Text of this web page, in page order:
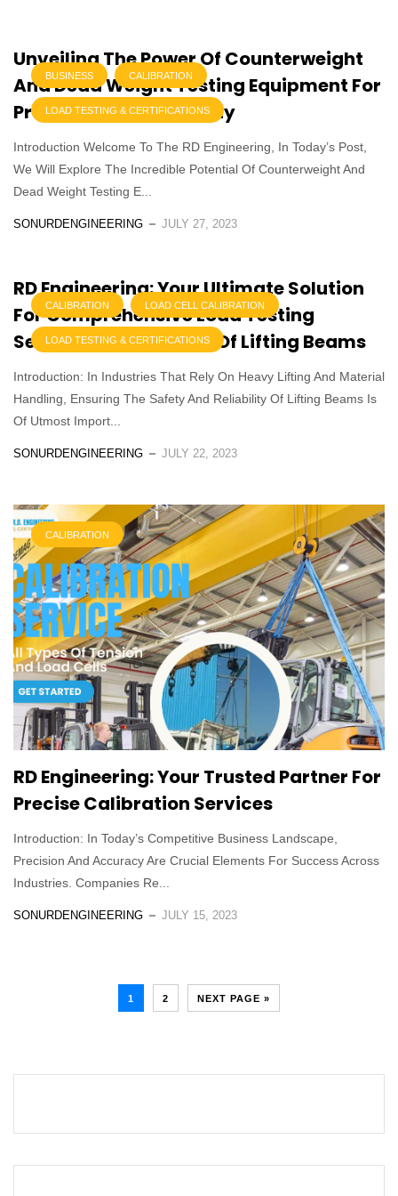
BUSINESS CALIBRATION
LOAD TESTING & CERTIFICATIONS
Unveiling The Power Of Counterweight
And Dead Weight Testing Equipment For
Precision And Reliability
Introduction Welcome To The RD Engineering, In Today’s Post,
We Will Explore The Incredible Potential Of Counterweight And
Dead Weight Testing E...
SONURDENGINEERING JULY 27, 2023
CALIBRATION LOAD CELL CALIBRATION
LOAD TESTING & CERTIFICATIONS
RD Engineering: Your Ultimate Solution
For Comprehensive Load Testing
Services For All Types Of Lifting Beams
Introduction: In Industries That Rely On Heavy Lifting And Material
Handling, Ensuring The Safety And Reliability Of Lifting Beams Is
Of Utmost Import...
SONURDENGINEERING JULY 22, 2023
CALIBRATION
RD Engineering: Your Trusted Partner For
Precise Calibration Services
Introduction: In Today’s Competitive Business Landscape,
Precision And Accuracy Are Crucial Elements For Success Across
Industries. Companies Re...
SONURDENGINEERING JULY 15, 2023
1 2 NEXT PAGE »